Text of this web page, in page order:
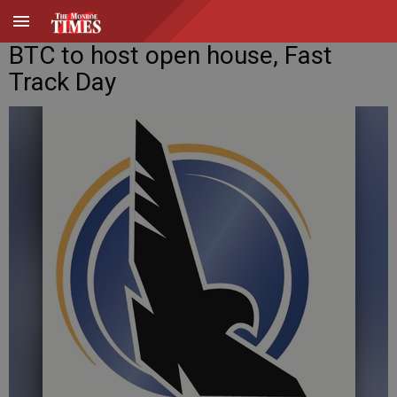
BTC to host open house, Fast
Track Day